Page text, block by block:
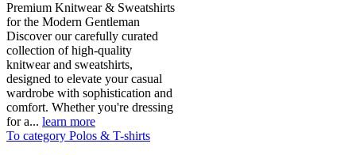
Premium Knitwear & Sweatshirts
for the Modern Gentleman
Discover our carefully curated
collection of high-quality
knitwear and sweatshirts,
designed to elevate your casual
wardrobe with sophistication and
comfort. Whether you're dressing
for a... learn more
To category Polos & T-shirts